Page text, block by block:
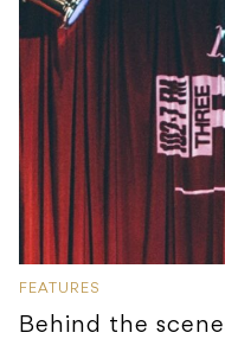
FEATURES
Behind the